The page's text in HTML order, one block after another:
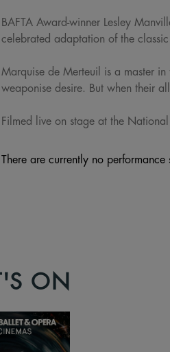
BAFTA Award-winner Lesley
celebrated adaptation of the
Marquise de Merteuil is a master
weaponise desire. But when their
Filmed live on stage at the
There are currently no performance
ON